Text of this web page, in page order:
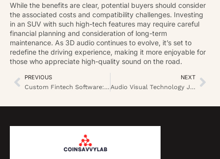
While the benefits are clear, potential buyers should consider
the associated costs and compatibility challenges. Investing
in an SUV with such high-tech features may require careful
financial planning and consideration of long-term
maintenance. As 3D audio continues to evolve, it’s set to
redefine the driving experience, making it more enjoyable for
those who appreciate high-quality sound on the road.
PREVIOUS
Custom Fintech Software: Unlock Unique Solutions for Your Business Success
NEXT
Audio Visual Technology Jobs: Explore High-Demand Careers in a Booming Industry